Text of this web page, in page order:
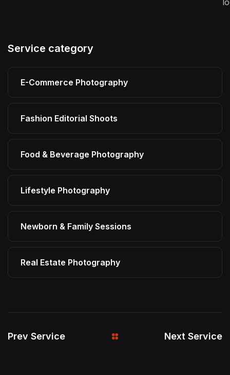
Service category
E-Commerce Photography
Fashion Editorial Shoots
Food & Beverage Photography
Lifestyle Photography
Newborn & Family Sessions
Real Estate Photography
Prev Service Next Service